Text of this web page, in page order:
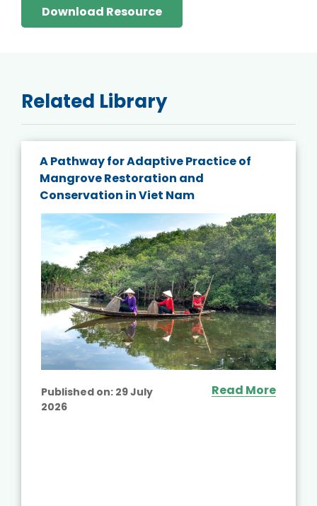
Download Resource
Related Library
A Pathway for Adaptive Practice of
Mangrove Restoration and
Conservation in Viet Nam
Published on: 29 July
2026
Read More